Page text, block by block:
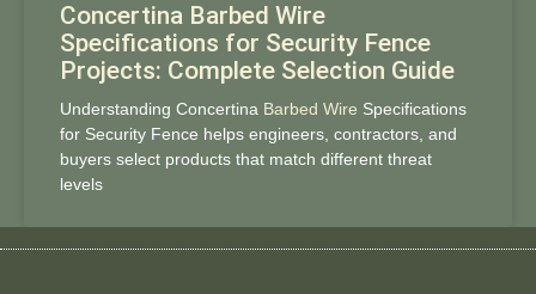
Concertina Barbed Wire
Specifications for Security Fence
Projects: Complete Selection Guide
Understanding Concertina Barbed Wire Specifications
for Security Fence helps engineers, contractors, and
buyers select products that match different threat
levels